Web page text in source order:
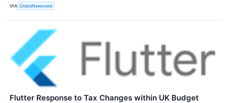
VIA GlobeNewswire
Flutter Response to Tax Changes within UK Budget